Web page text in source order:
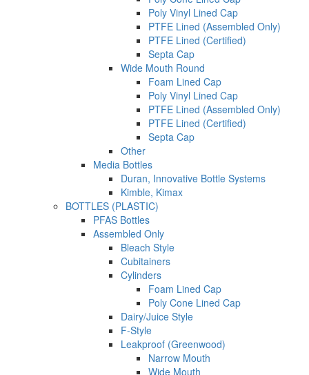
Poly Vinyl Lined Cap
PTFE Lined (Assembled Only)
PTFE Lined (Certified)
Septa Cap
Wide Mouth Round
Foam Lined Cap
Poly Vinyl Lined Cap
PTFE Lined (Assembled Only)
PTFE Lined (Certified)
Septa Cap
Other
Media Bottles
Duran, Innovative Bottle Systems
Kimble, Kimax
BOTTLES (PLASTIC)
PFAS Bottles
Assembled Only
Bleach Style
Cubitainers
Cylinders
Foam Lined Cap
Poly Cone Lined Cap
Dairy/Juice Style
F-Style
Leakproof (Greenwood)
Narrow Mouth
Wide Mouth